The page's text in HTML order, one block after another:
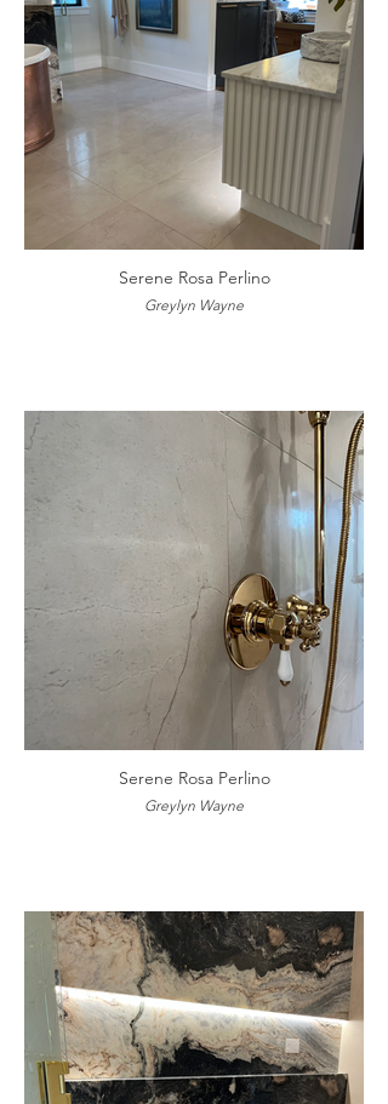
Serene Rosa Perlino
Greylyn Wayne
Serene Rosa Perlino
Greylyn Wayne